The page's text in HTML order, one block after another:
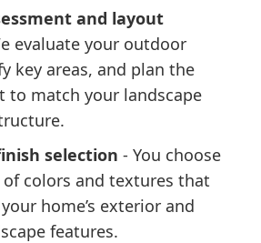
and layout
evaluate your outdoor
key areas, and plan the
to match your landscape
selection - You choose
colors and textures that
home’s exterior and
features.